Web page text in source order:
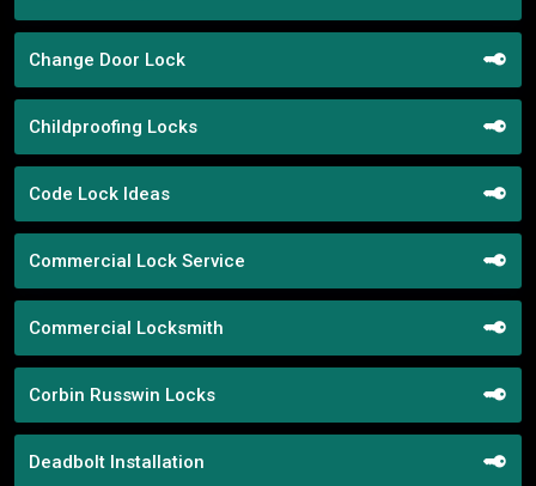
Change Door Lock
Childproofing Locks
Code Lock Ideas
Commercial Lock Service
Commercial Locksmith
Corbin Russwin Locks
Deadbolt Installation